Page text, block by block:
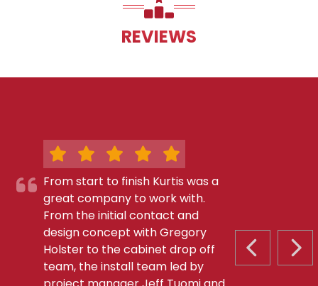
REVIEWS
PREVIOUS
From start to finish Kurtis was a
great company to work with.
From the initial contact and
design concept with Gregory
Holster to the cabinet drop off
team, the install team led by